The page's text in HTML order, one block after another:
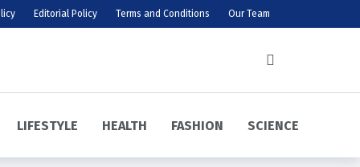
Editorial Policy Terms and Conditions Our Team
LIFESTYLE HEALTH FASHION SCIENCE